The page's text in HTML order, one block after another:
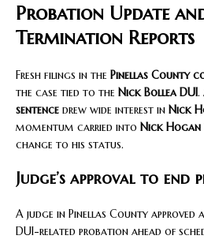
Probation Update
Termination Reports
Fresh filings in the Pinellas County
the case tied to the Nick Bollea DUI.
sentence drew wide interest in Nick
momentum carried into Nick
change to his status.
Judge’s approval to end
A judge in Pinellas County
DUI-related probation ahead of